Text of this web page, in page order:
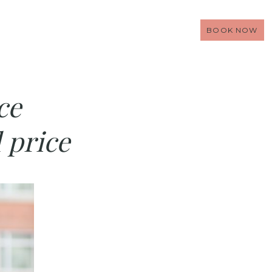
BOOK NOW
price